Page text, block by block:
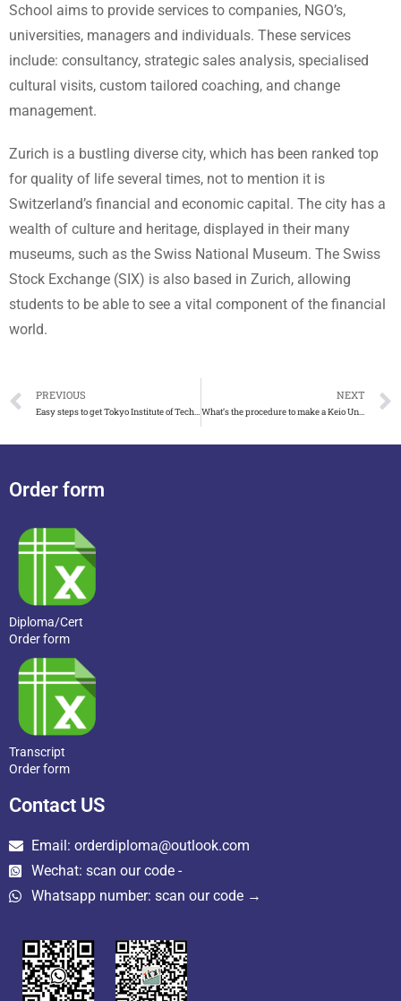
School aims to provide services to companies, NGO’s,
universities, managers and individuals. These services
include: consultancy, strategic sales analysis, specialised
cultural visits, custom tailored coaching, and change
management.
Zurich is a bustling diverse city, which has been ranked top
for quality of life several times, not to mention it is
Switzerland’s financial and economic capital. The city has a
wealth of culture and heritage, displayed in their many
museums, such as the Swiss National Museum. The Swiss
Stock Exchange (SIX) is also based in Zurich, allowing
students to be able to see a vital component of the financial
world.
PREVIOUS NEXT
What’s the procedure to make a Keio University degree
Order form
Diploma/Cert
Order form
Transcript
Order form
Contact US
Email: orderdiploma@outlook.com
Wechat: scan our code -
Whatsapp number: scan our code →